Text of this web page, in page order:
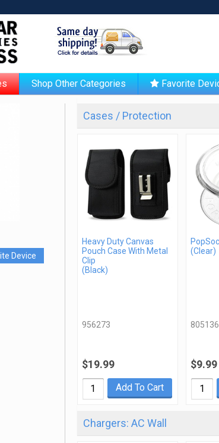
Shop Other Categories Favorite
Device
Cases / Protection
Heavy Duty Canvas
Pouch Case With Metal
Clip
(Black)
956273
$19.99
Add To Cart
(Clear)
805136
$9.99
Chargers: AC Wall